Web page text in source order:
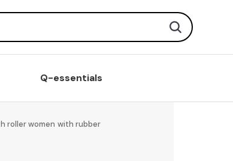
Search
Q-essentials
roller women with rubber